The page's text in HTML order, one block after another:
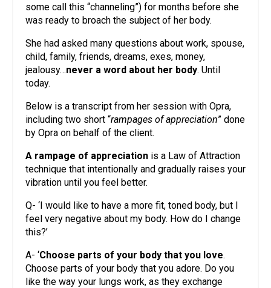
some call this “channeling”) for months before she
was ready to broach the subject of her body.
She had asked many questions about work, spouse,
child, family, friends, dreams, exes, money,
jealousy…never a word about her body. Until
today.
Below is a transcript from her session with Opra,
including two short “rampages of appreciation” done
by Opra on behalf of the client.
A rampage of appreciation is a Law of Attraction
technique that intentionally and gradually raises your
vibration until you feel better.
Q- ‘I would like to have a more fit, toned body, but I
feel very negative about my body. How do I change
this?’
A- ‘Choose parts of your body that you love.
Choose parts of your body that you adore. Do you
like the way your lungs work, as they exchange